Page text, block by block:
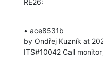
• ace8531b
by Ondřej Kuzník at
ITS#10042 Call